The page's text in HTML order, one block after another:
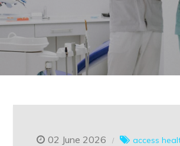
02 June 2026 access